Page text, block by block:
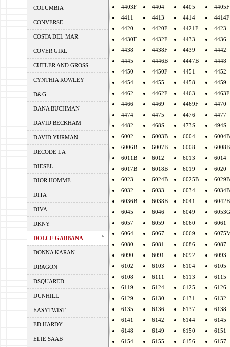
COLUMBIA
CONVERSE
COSTA DEL MAR
COVER GIRL
CUTLER AND GROSS
CYNTHIA ROWLEY
D&G
DANA BUCHMAN
DAVID BECKHAM
DAVID YURMAN
DECODE LA
DIESEL
DIOR HOMME
DITA
DIVA
DKNY
DOLCE GABBANA
DONNA KARAN
DRAGON
DSQUARED
DUNHILL
EASYTWIST
ED HARDY
ELIE SAAB
4403F
4404 4405
4405F
4411
4413 4414
4414F
4420
4420F 4421F
4423
4430F
4432F 4433
4436
4438
4438F 4439
4442
4445
4446B 4447B
4448
4450
4450F 4451
4452
4454
4455 4458
4459
4462
4462F 4463
4463F
4466
4469 4469F
4470
4474
4475 4476
4477
4482
468S 473S
494S
6002
6003B 6004
6004B
6006B
6007B 6008
6008B
6011B
6012 6013
6014
6017B
6018B 6019
6020
6023
6024B 6025B
6029B
6032
6033 6034
6034B
6036B
6038B 6041
6042B
6045
6046 6049
6053G
6057
6059 6060
6061
6064
6067 6069
6080
6081 6086
6087
6090
6091 6092
6093
6102
6103 6104
6105
6108
6111 6113
6115
6119
6124 6125
6126
6129
6130 6131
6132
6135
6136 6137
6138
6141
6142 6144
6145
6148
6149 6150
6151
6154
6155 6156
6157